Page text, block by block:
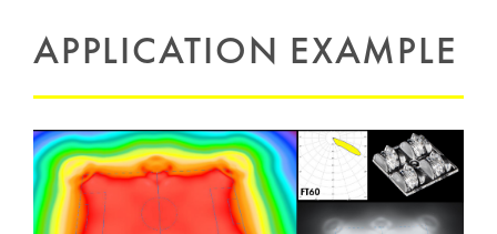
APPLICATION EXAMPLE